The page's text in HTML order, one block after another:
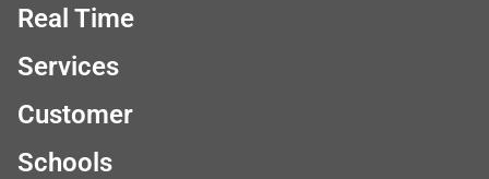
Real Time
Services
Customer
Schools